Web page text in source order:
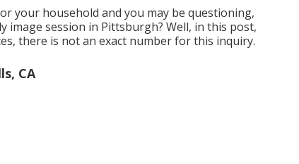
your household and you may be questioning,
image session in Pittsburgh? Well, in this post,
there is not an exact number for this inquiry.
CA